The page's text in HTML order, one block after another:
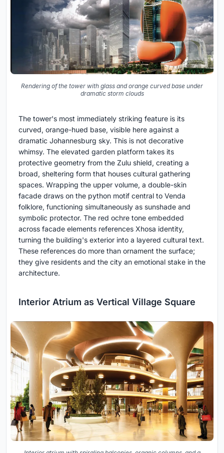
Rendering of the tower with glass and orange curved base under
dramatic storm clouds
The tower's most immediately striking feature is its
curved, orange-hued base, visible here against a
dramatic Johannesburg sky. This is not decorative
whimsy. The elevated garden platform takes its
protective geometry from the Zulu shield, creating a
broad, sheltering form that houses cultural gathering
spaces. Wrapping the upper volume, a double-skin
facade draws on the python motif central to Venda
folklore, functioning simultaneously as sunshade and
symbolic protector. The red ochre tone embedded
across facade elements references Xhosa identity,
turning the building's exterior into a layered cultural text.
These references do more than ornament the surface;
they give residents and the city an emotional stake in the
architecture.
Interior Atrium as Vertical Village Square